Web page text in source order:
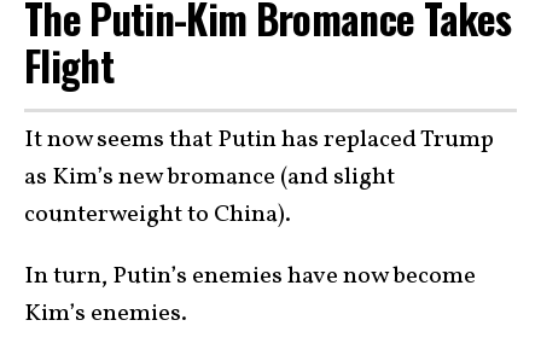
The Putin-Kim Bromance Takes
Flight
It now seems that Putin has replaced Trump
as Kim’s new bromance (and slight
counterweight to China).
In turn, Putin’s enemies have now become
Kim’s enemies.